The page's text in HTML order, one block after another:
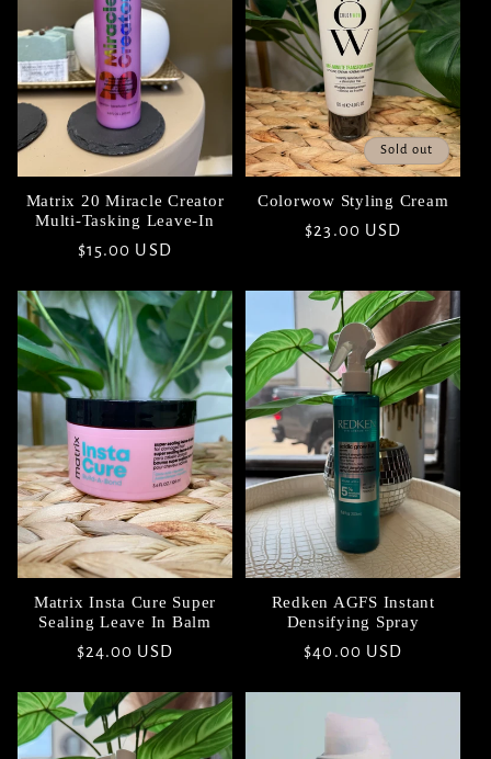
Matrix 20 Miracle Creator
Multi-Tasking Leave-In
Regular
$15.00 USD
Sold out
Colorwow Styling Cream
Regular
$23.00 USD
Matrix Insta Cure Super
Sealing Leave In Balm
Regular
$24.00 USD
Redken AGFS Instant
Densifying Spray
Regular
$40.00 USD